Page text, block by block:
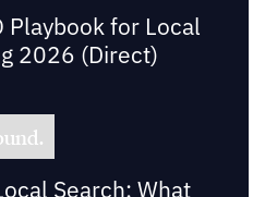
Playbook for Local
2026 (Direct)
Search: What